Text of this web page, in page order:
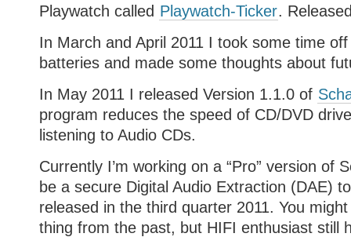
Playwatch called Playwatch-Ticker.
In March and April 2011 I took some time
batteries and made some thoughts about
In May 2011 I released Version 1.1.0 of
program reduces the speed of CD/DVD
listening to Audio CDs.
Currently I’m working on a “Pro” version of
be a secure Digital Audio Extraction (DAE)
released in the third quarter 2011. You
thing from the past, but HIFI enthusiast still